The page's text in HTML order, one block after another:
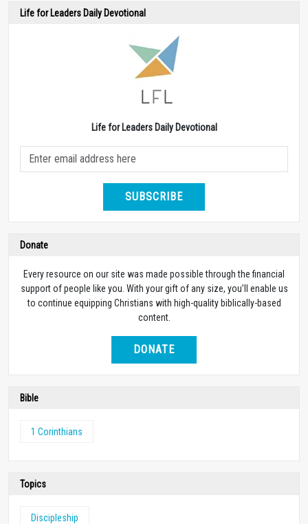
Life for Leaders Daily Devotional
Life for Leaders Daily Devotional
SUBSCRIBE
Donate
Every resource on our site was made possible through the financial
support of people like you. With your gift of any size, you’ll enable us
to continue equipping Christians with high-quality biblically-based
content.
DONATE
Bible
1 Corinthians
Topics
Discipleship